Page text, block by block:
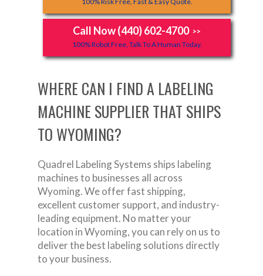
Call Now (440) 602-4700 >>
100% Robot Free, Talk To A Human Today.
WHERE CAN I FIND A LABELING
MACHINE SUPPLIER THAT SHIPS
TO WYOMING?
Quadrel Labeling Systems ships labeling
machines to businesses all across
Wyoming. We offer fast shipping,
excellent customer support, and industry-
leading equipment. No matter your
location in Wyoming, you can rely on us to
deliver the best labeling solutions directly
to your business.